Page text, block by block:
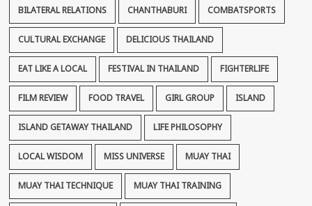
BILATERAL RELATIONS CHANTHABURI COMBATSPORTS
CULTURAL EXCHANGE DELICIOUS THAILAND
EAT LIKE A LOCAL FESTIVAL IN THAILAND FIGHTERLIFE
FILM REVIEW FOOD TRAVEL GIRL GROUP ISLAND
ISLAND GETAWAY THAILAND LIFE PHILOSOPHY
LOCAL WISDOM MISS UNIVERSE MUAY THAI
MUAY THAI TECHNIQUE MUAY THAI TRAINING